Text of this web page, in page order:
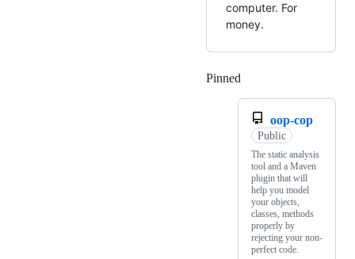
computer. For
money.
Pinned
oop-cop
Public
The static analysis
tool and a Maven
plugin that will
help you model
your objects,
classes, methods
properly by
rejecting your non-
perfect code.